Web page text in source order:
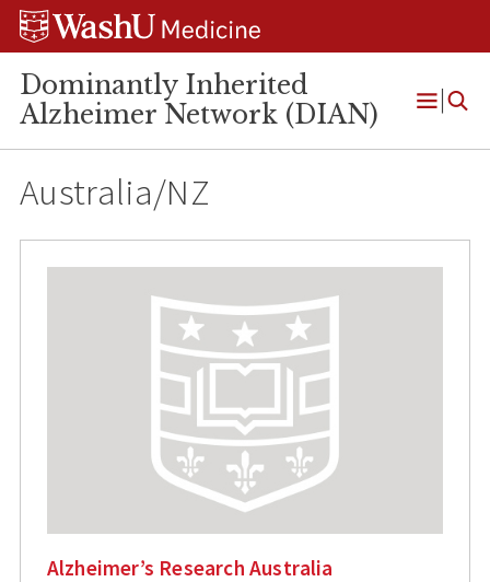
Skip
Skip
Skip
Dominantly Inherited
Alzheimer Network (DIAN)
Open
Australia/NZ
Alzheimer’s Research Australia